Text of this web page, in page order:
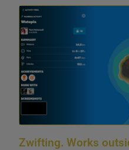
Zwifting. Works